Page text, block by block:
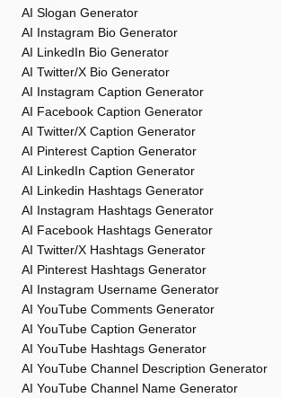
AI Slogan Generator
AI Instagram Bio Generator
AI LinkedIn Bio Generator
AI Twitter/X Bio Generator
AI Instagram Caption Generator
AI Facebook Caption Generator
AI Twitter/X Caption Generator
AI Pinterest Caption Generator
AI LinkedIn Caption Generator
AI Linkedin Hashtags Generator
AI Instagram Hashtags Generator
AI Facebook Hashtags Generator
AI Twitter/X Hashtags Generator
AI Pinterest Hashtags Generator
AI Instagram Username Generator
AI YouTube Comments Generator
AI YouTube Caption Generator
AI YouTube Hashtags Generator
AI YouTube Channel Description Generator
AI YouTube Channel Name Generator